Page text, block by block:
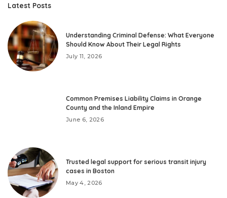
Latest Posts
Understanding Criminal Defense: What Everyone
Should Know About Their Legal Rights
July 11, 2026
Common Premises Liability Claims in Orange
County and the Inland Empire
June 6, 2026
Trusted legal support for serious transit injury
cases in Boston
May 4, 2026